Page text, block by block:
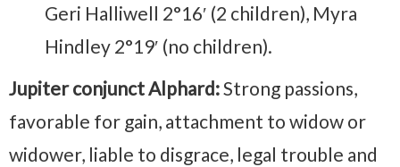
Geri Halliwell 2°16′ (2 children), Myra
Hindley 2°19′ (no children).
Jupiter conjunct Alphard:Strong passions,
favorable for gain, attachment to widow or
widower, liable to disgrace, legal trouble and